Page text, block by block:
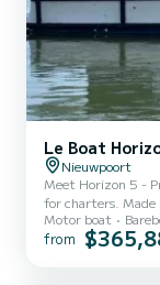
Le Boat
Nieuwpoort
Meet Horizon 5 -
for charters. Made
beautiful anchorages in . The boat has 5 fully-
capacity of 12
Motor boat
from